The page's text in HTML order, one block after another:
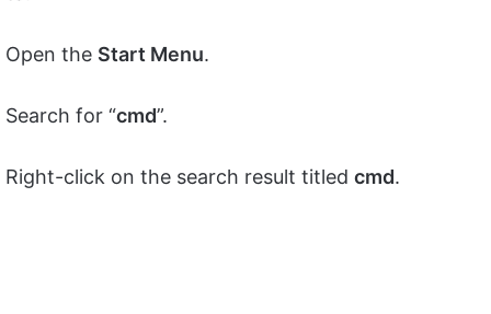
Open the Start Menu.
Search for “cmd”.
Right-click on the search result titled cmd.